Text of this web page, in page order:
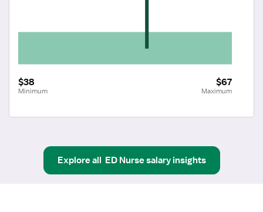
$38
Minimum
$67
Maximum
Explore all ED Nursesalary insights